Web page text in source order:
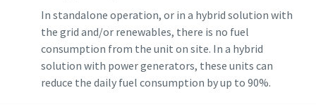
In standalone operation, or in a hybrid solution with
the grid and/or renewables, there is no fuel
consumption from the unit on site. In a hybrid
solution with power generators, these units can
reduce the daily fuel consumption by up to 90%.